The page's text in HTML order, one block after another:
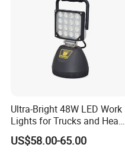
Ultra-Bright 48W LED Work
Lights for Trucks and Heavy
Vehicles
US$58.00-65.00